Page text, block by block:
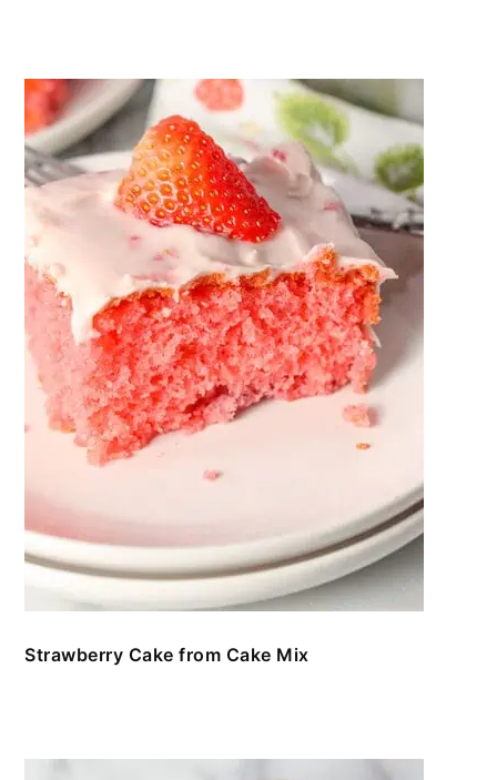
Strawberry Cake from Cake Mix